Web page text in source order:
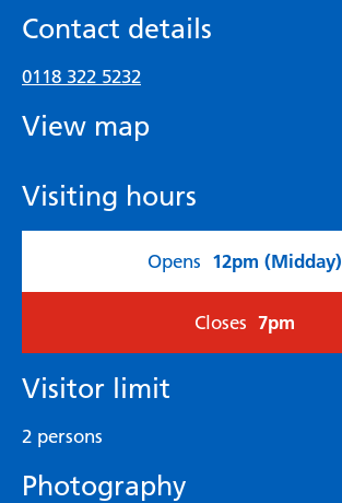
Contact details
0118 322 5232
View map
Visiting hours
Opens 12pm (Midday)
Closes 7pm
Visitor limit
2 persons
Photography